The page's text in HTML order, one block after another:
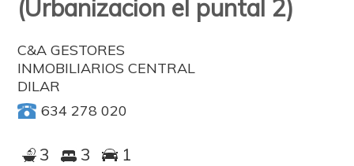
(Urbanizacion el puntal 2)
C&A GESTORES
INMOBILIARIOS CENTRAL
DILAR
634 278 020
3 3 1